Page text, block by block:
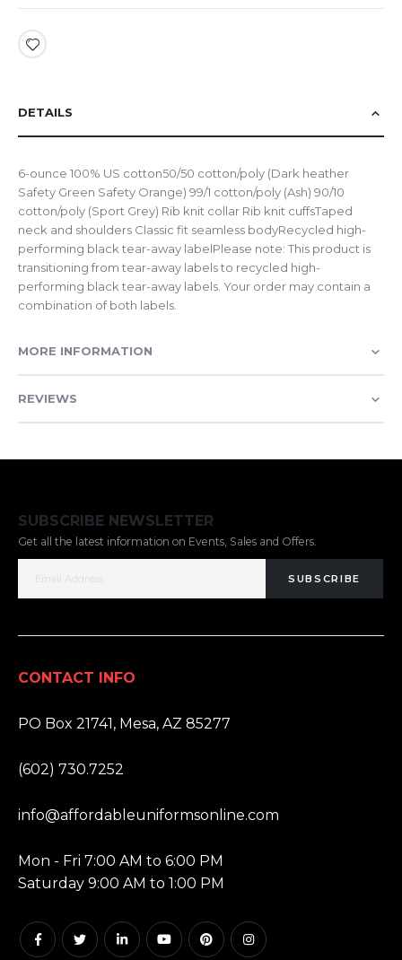
DETAILS
6-ounce 100% US cotton50/50 cotton/poly (Dark heather
Safety Green Safety Orange) 99/1 cotton/poly (Ash) 90/10
cotton/poly (Sport Grey) Rib knit collar Rib knit cuffsTaped
neck and shoulders Classic fit seamless bodyRecycled high-
performing black tear-away labelPlease note: This product is
transitioning from tear-away labels to recycled high-
performing black tear-away labels. Your order may contain a
combination of both labels.
MORE INFORMATION
REVIEWS
SUBSCRIBE NEWSLETTER
Get all the latest information on Events, Sales and Offers.
SUBSCRIBE
CONTACT INFO
PO Box 21741, Mesa, AZ 85277
(602) 730.7252
info@affordableuniformsonline.com
Mon - Fri 7:00 AM to 6:00 PM
Saturday 9:00 AM to 1:00 PM